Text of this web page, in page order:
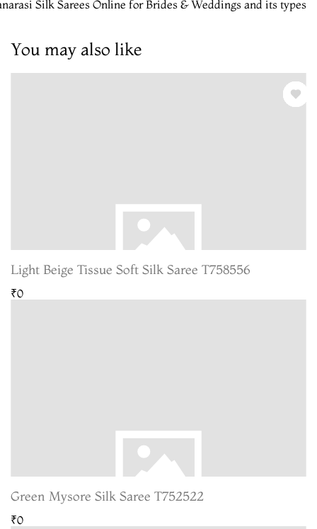
Silk Sarees Online for Brides & Weddings and its types
You may also like
Light Beige Tissue Soft Silk Saree T758556
₹0
Green Mysore Silk Saree T752522
₹0